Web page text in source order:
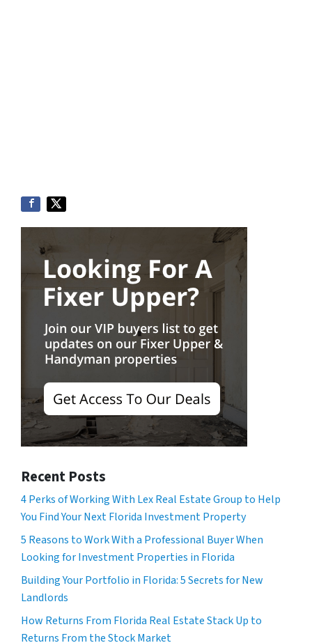
Recent Posts
4 Perks of Working With Lex Real Estate Group to Help
You Find Your Next Florida Investment Property
5 Reasons to Work With a Professional Buyer When
Looking for Investment Properties in Florida
Building Your Portfolio in Florida: 5 Secrets for New
Landlords
How Returns From Florida Real Estate Stack Up to
Returns From the Stock Market